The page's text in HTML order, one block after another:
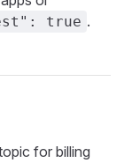
true .
for billing